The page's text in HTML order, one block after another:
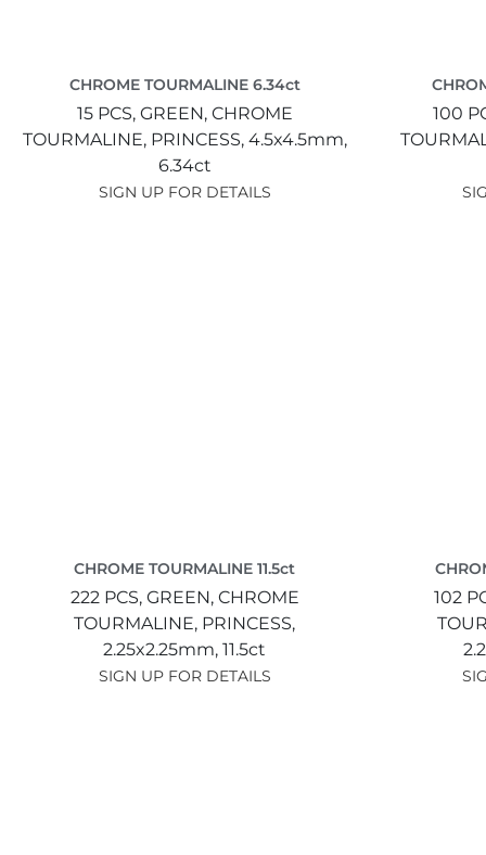
CHROME TOURMALINE 6.34ct
15 PCS, GREEN, CHROME
TOURMALINE, PRINCESS, 4.5x4.5mm,
6.34ct
SIGN UP FOR DETAILS
100
CHROME TOURMALINE 11.5ct
222 PCS, GREEN, CHROME
TOURMALINE, PRINCESS,
2.25x2.25mm, 11.5ct
SIGN UP FOR DETAILS
102